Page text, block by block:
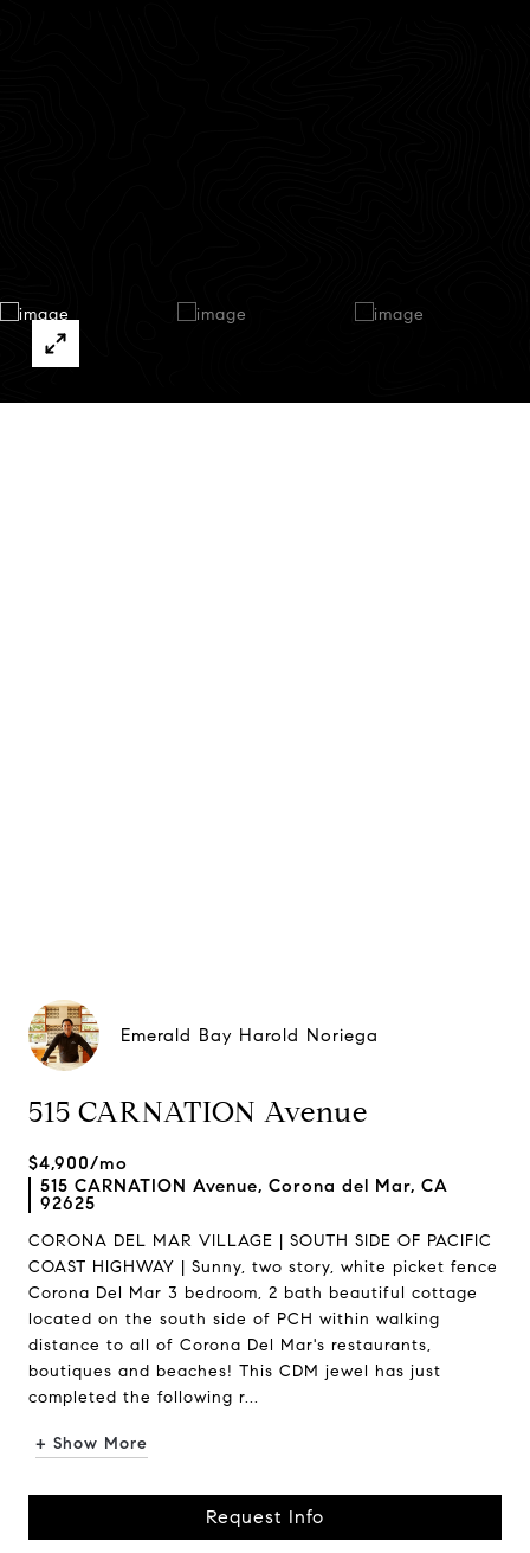
Emerald Bay Harold Noriega
515 CARNATION Avenue
$4,900/mo
515 CARNATION Avenue, Corona del Mar, CA
92625
CORONA DEL MAR VILLAGE | SOUTH SIDE OF PACIFIC
COAST HIGHWAY | Sunny, two story, white picket fence
Corona Del Mar 3 bedroom, 2 bath beautiful cottage
located on the south side of PCH within walking
distance to all of Corona Del Mar's restaurants,
boutiques and beaches! This CDM jewel has just
completed the following r...
+ Show More
Request Info